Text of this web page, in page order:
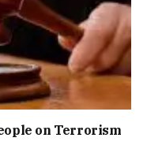
on Terrorism